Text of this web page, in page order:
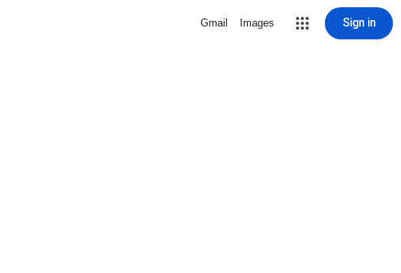
Gmail Images Sign in